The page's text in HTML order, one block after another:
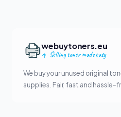
webuytoners.eu
Selling toner made easy
We buy your unused original
supplies. Fair, fast and hassle-